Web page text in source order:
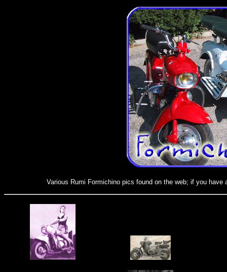
Various Rumi Formichino pics found on the web; if you